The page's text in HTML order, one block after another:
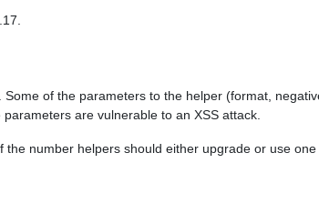
of the parameters to the helper (format,
are vulnerable to an XSS attack.
number helpers should either upgrade or use